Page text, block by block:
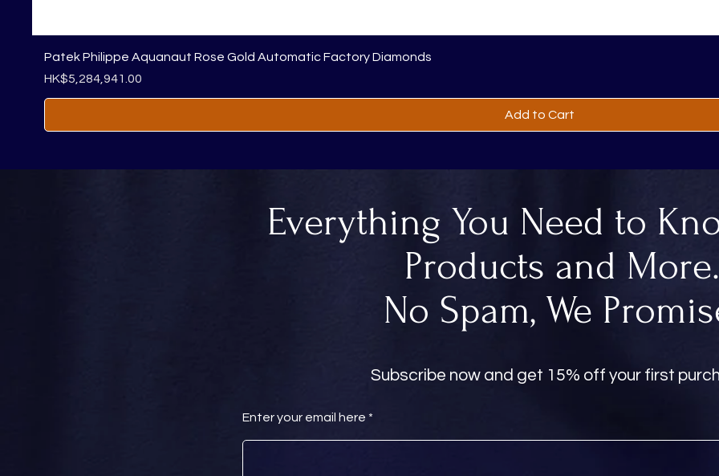
Patek Philippe Aquanaut Rose Gold Automatic Factory Diamonds
Price
HK$5,284,941.00
Add to Cart
Everything You Need to
Products and More.
No Spam, We
Subscribe now and get 15% off your first
Enter your email here